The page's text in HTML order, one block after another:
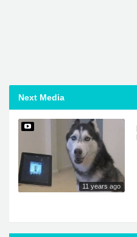
Next Media
11 years ago